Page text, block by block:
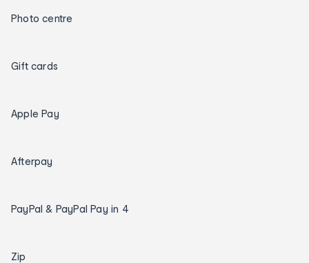
Photo centre
Gift cards
Apple Pay
Afterpay
PayPal & PayPal Pay in 4
Zip